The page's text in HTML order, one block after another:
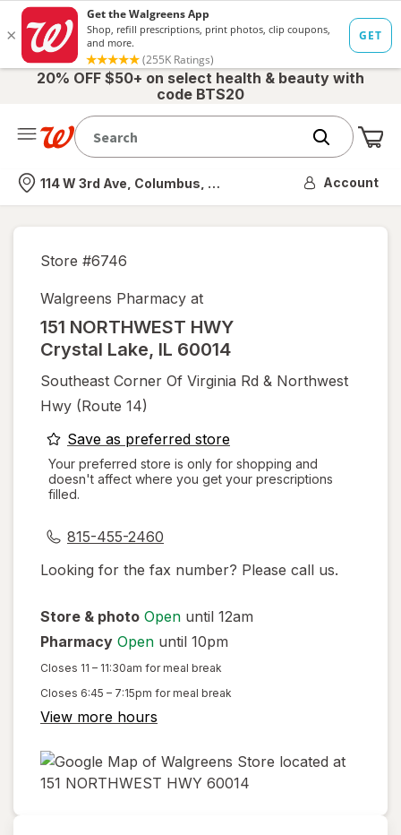
20% OFF $50+ on select health & beauty with
code BTS20
Nearest store
114 W 3rd Ave, Columbus, OH Account
Store #6746
Walgreens Pharmacy at
151 NORTHWEST HWY
Crystal Lake, IL 60014
Southeast Corner Of Virginia Rd & Northwest
Hwy (route 14)
Save as preferred storeopens
a
simulated
Your preferred store is only for shopping and
doesn't affect where you get your prescriptions
filled.
815-455-2460
Looking for the fax number? Please call us.
Store & photo Open until 12am
Pharmacy Open until 10pm
Closes 11 – 11:30am for meal break
Closes 6:45 – 7:15pm for meal break
View more hours